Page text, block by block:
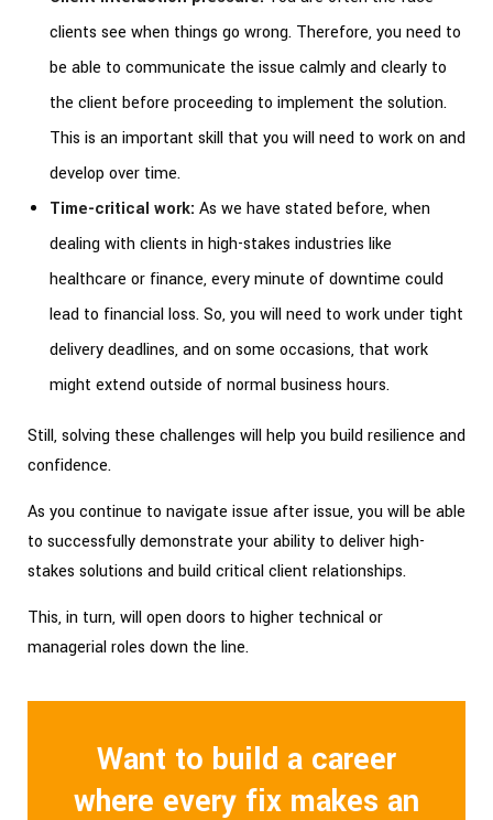
clients see when things go wrong. Therefore, you need to
be able to communicate the issue calmly and clearly to
the client before proceeding to implement the solution.
This is an important skill that you will need to work on and
develop over time.
Time-critical work: As we have stated before, when
dealing with clients in high-stakes industries like
healthcare or finance, every minute of downtime could
lead to financial loss. So, you will need to work under tight
delivery deadlines, and on some occasions, that work
might extend outside of normal business hours.
Still, solving these challenges will help you build resilience and
confidence.
As you continue to navigate issue after issue, you will be able
to successfully demonstrate your ability to deliver high-
stakes solutions and build critical client relationships.
This, in turn, will open doors to higher technical or
managerial roles down the line.
Want to build a career
where every fix makes an